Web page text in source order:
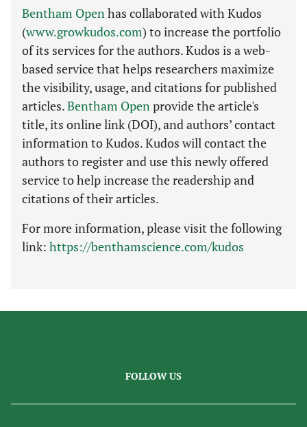
Bentham Openhas collaborated with Kudos
(www.growkudos.com) to increase the portfolio
of its services for the authors. Kudos is a web-
based service that helps researchers maximize
the visibility, usage, and citations for published
articles.Bentham Openprovide the article's
title, its online link (DOI), and authors’ contact
information to Kudos. Kudos will contact the
authors to register and use this newly offered
service to help increase the readership and
citations of their articles.
For more information, please visit the following
link: https://benthamscience.com/kudos
FOLLOW US